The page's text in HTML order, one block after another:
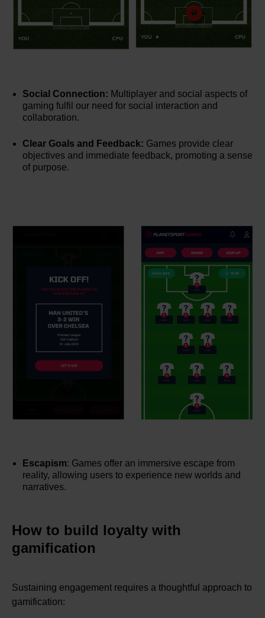
Social Connection: Multiplayer and social aspects of
gaming fulfil our need for social interaction and
collaboration.
Clear Goals and Feedback: Games provide clear
objectives and immediate feedback, promoting a sense
of purpose.
Escapism: Games offer an immersive escape from
reality, allowing users to experience new worlds and
narratives.
How to build loyalty with
gamification
Sustaining engagement requires a thoughtful approach to
gamification: